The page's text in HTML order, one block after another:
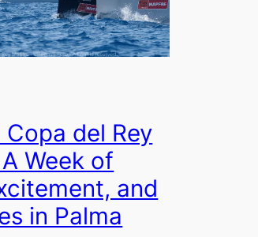
del Rey
Week of
and
in Palma